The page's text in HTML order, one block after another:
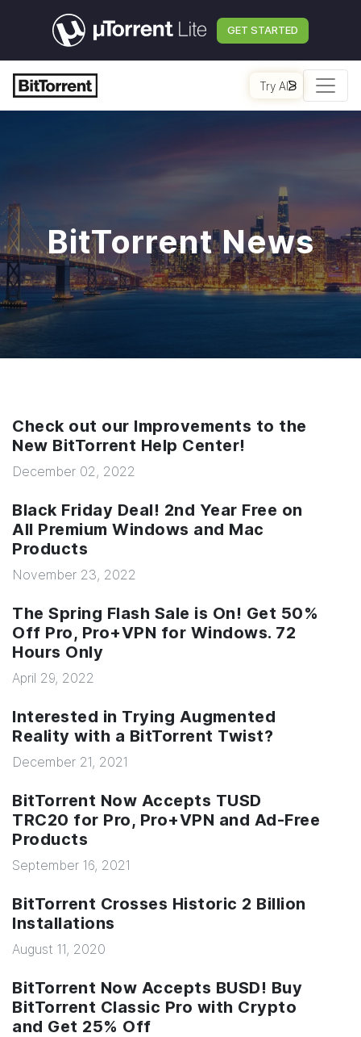
GET STARTED
Try AI
BitTorrent News
Check out our Improvements to the
New BitTorrent Help Center!
December 02, 2022
Black Friday Deal! 2nd Year Free on
All Premium Windows and Mac
Products
November 23, 2022
The Spring Flash Sale is On! Get 50%
Off Pro, Pro+VPN for Windows. 72
Hours Only
April 29, 2022
Interested in Trying Augmented
Reality with a BitTorrent Twist?
December 21, 2021
BitTorrent Now Accepts TUSD
TRC20 for Pro, Pro+VPN and Ad-Free
Products
September 16, 2021
BitTorrent Crosses Historic 2 Billion
Installations
August 11, 2020
BitTorrent Now Accepts BUSD! Buy
BitTorrent Classic Pro with Crypto
and Get 25% Off